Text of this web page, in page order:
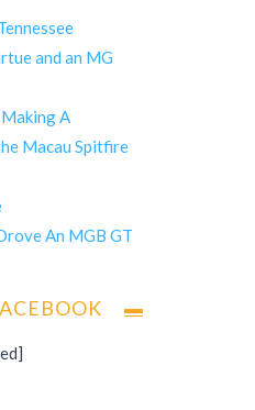
and an MG
A
Macau Spitfire
An MGB GT